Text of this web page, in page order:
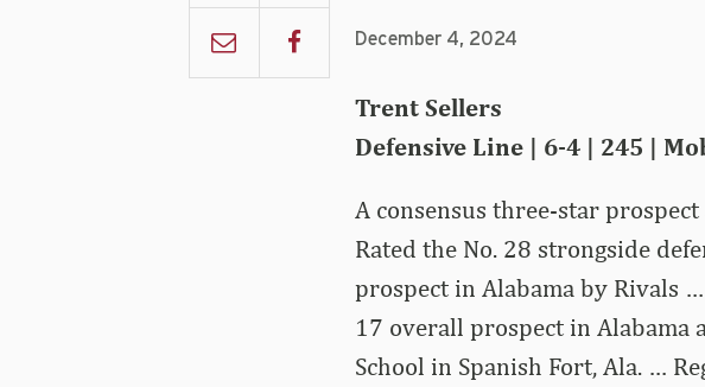
December 4, 2024
Trent Sellers
Defensive Line | 6-4 | 245 |
A consensus three-star
Rated the No. 28 strongside
prospect in Alabama by Rivals
17 overall prospect in Alabama
School in Spanish Fort, Ala. …